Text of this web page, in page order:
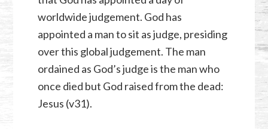
worldwide judgement. God has
appointed a man to sit as judge, presiding
over this global judgement. The man
ordained as God’s judge is the man who
once died but God raised from the dead:
Jesus (v31).